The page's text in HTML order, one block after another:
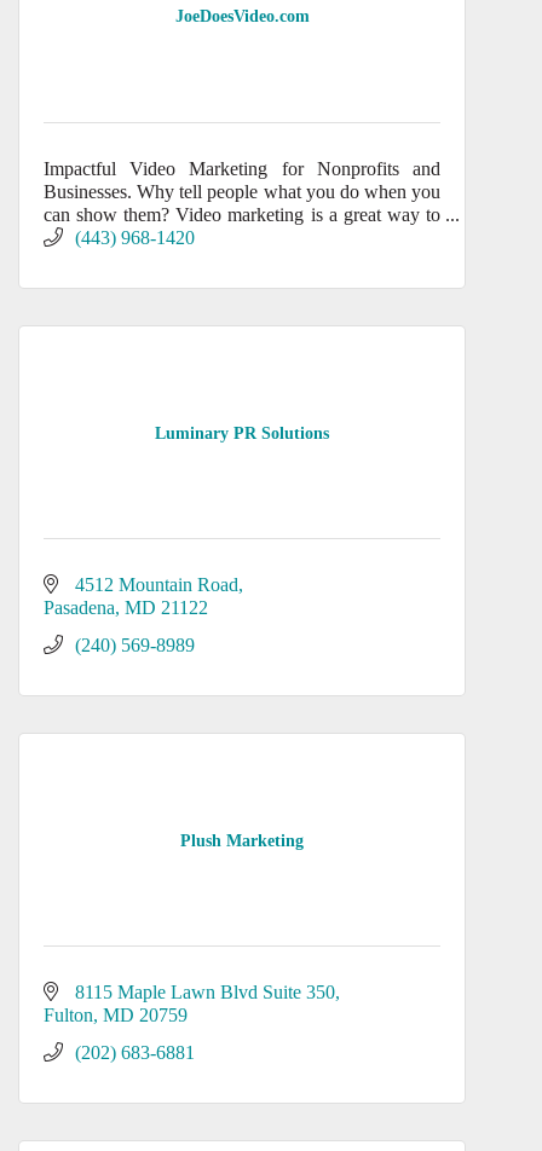
JoeDoesVideo.com
Impactful Video Marketing for Nonprofits and
Businesses. Why tell people what you do when you
can show them? Video marketing is a great way to
promote your product or services.
(443) 968-1420
Luminary PR Solutions
4512 Mountain Road
Pasadena MD 21122
(240) 569-8989
Plush Marketing
8115 Maple Lawn Blvd Suite 350
Fulton MD 20759
(202) 683-6881